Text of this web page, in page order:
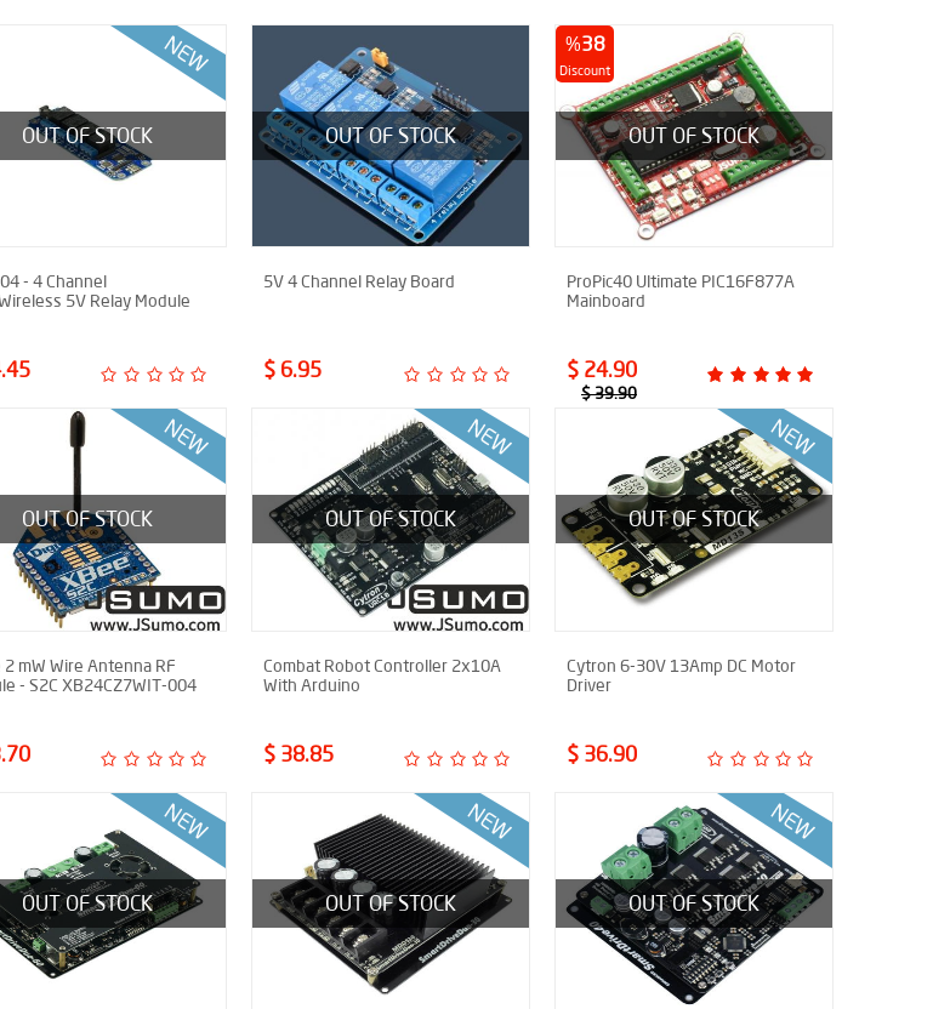
OUT OF STOCK
- 4 Channel
5V Relay Module
OUT OF STOCK
5V 4 Channel Relay Board
$ 6.95
%38
Discount
OUT OF STOCK
ProPic40 Ultimate PIC16F877A
Mainboard
$ 24.90
$ 39.90
OUT OF STOCK
mW Wire Antenna RF
- S2C XB24CZ7WIT-004
OUT OF STOCK
Combat Robot Controller 2x10A
With Arduino
$ 38.85
OUT OF STOCK
Cytron 6-30V 13Amp DC Motor
Driver
$ 36.90
OUT OF STOCK OUT OF STOCK OUT OF STOCK